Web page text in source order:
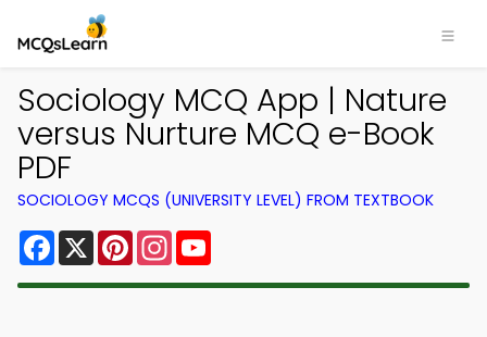
Sociology MCQ App | Nature
versus Nurture MCQ e-Book
PDF
SOCIOLOGY MCQS (UNIVERSITY LEVEL) FROM TEXTBOOK
Facebook
X PinterestInstagram